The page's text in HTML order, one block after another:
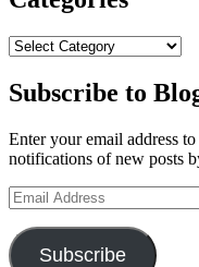
Categories
Subscribe to
Enter your email address
notifications of new posts
Email
Address
Subscribe